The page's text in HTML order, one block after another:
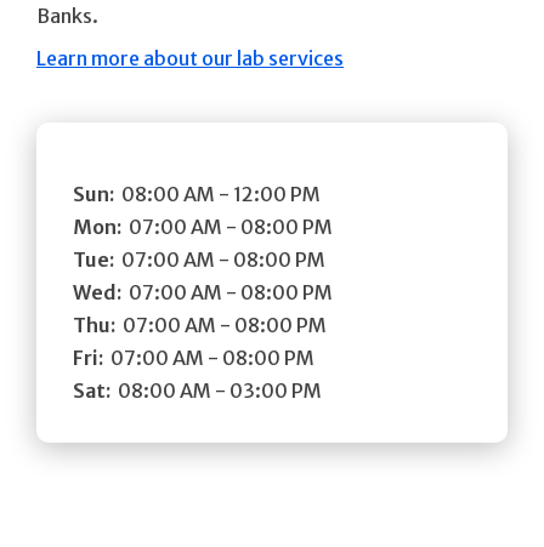
Banks.
Learn more about our lab services
Sun: 08:00 AM - 12:00 PM
Mon: 07:00 AM - 08:00 PM
Tue: 07:00 AM - 08:00 PM
Wed: 07:00 AM - 08:00 PM
Thu: 07:00 AM - 08:00 PM
Fri: 07:00 AM - 08:00 PM
Sat: 08:00 AM - 03:00 PM